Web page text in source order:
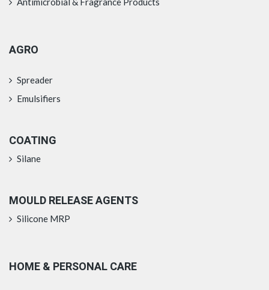
AGRO
Spreader
Emulsifiers
COATING
Silane
MOULD RELEASE AGENTS
Silicone MRP
HOME & PERSONAL CARE